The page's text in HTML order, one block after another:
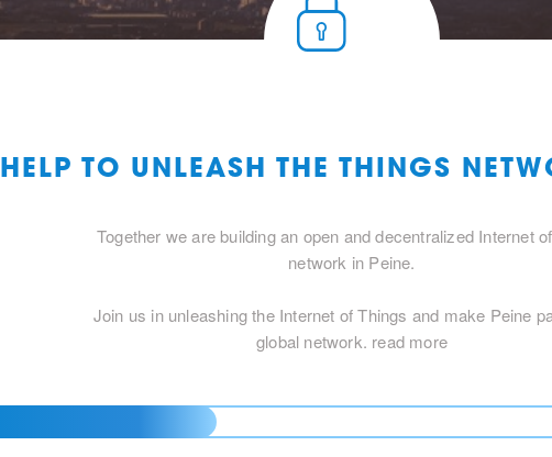
HELP TO UNLEASH THE THINGS
Together we are building an open and decentralized Internet
network in Peine.
Join us in unleashing the Internet of Things and make Peine
global network. read more